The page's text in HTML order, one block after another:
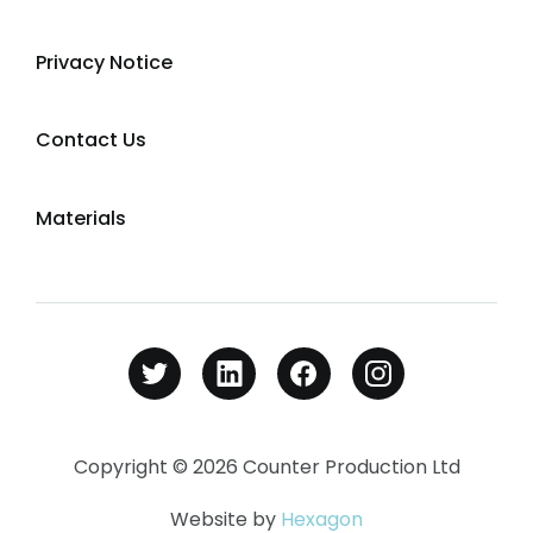
Privacy Notice
Contact Us
Materials
Copyright © 2026 Counter Production Ltd
Website by Hexagon